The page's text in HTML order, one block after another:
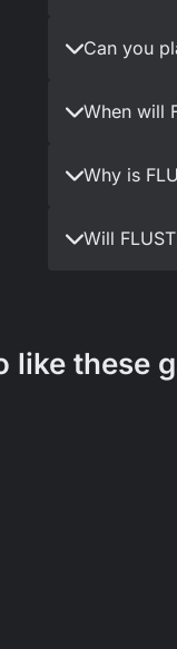
Can you
When will
Why is
Will
like these